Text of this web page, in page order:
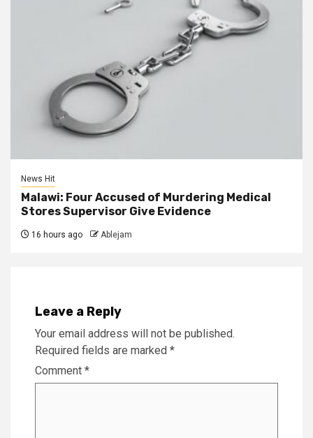
News Hit
Malawi: Four Accused of Murdering Medical
Stores Supervisor Give Evidence
16 hours ago Ablejam
Leave a Reply
Your email address will not be published.
Required fields are marked *
Comment *